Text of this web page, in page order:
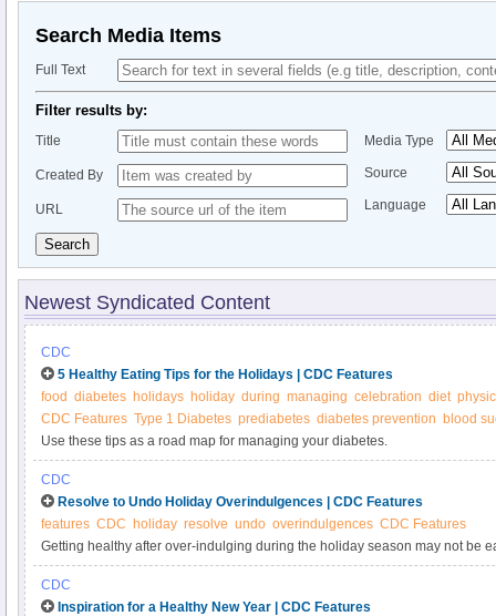
Search Media Items
Full Text
Filter results by:
Title
Created By
URL
Media Type
Source
Language
Search
Newest Syndicated Content
CDC
5 Healthy Eating Tips for the Holidays | CDC Features
food diabetes holidays holiday during managing celebration diet
CDC Features Type 1 Diabetes prediabetes diabetes prevention blood
Use these tips as a road map for managing your diabetes.
CDC
Resolve to Undo Holiday Overindulgences | CDC Features
features CDC holiday resolve undo overindulgences CDC Features
Getting healthy after over-indulging during the holiday season may not be
Here are some suggestions on cutting calories and being active.
CDC
Inspiration for a Healthy New Year | CDC Features